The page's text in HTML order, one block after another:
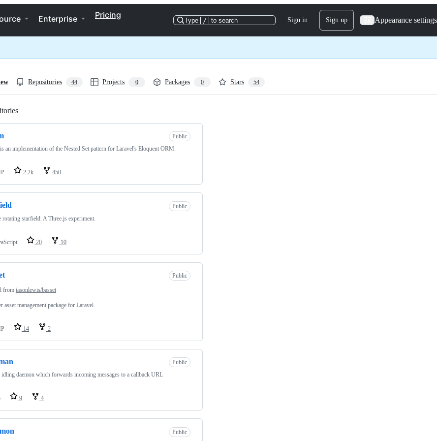
Enterprise Pricing
Type / to search Sign in Sign up Appearance settings
Repositories 44 Projects 0 Packages 0 Stars 54
Public
an implementation of the Nested Set pattern for Laravel's Eloquent ORM.
2.2k 450
Public
rotating starfield. A Three.js experiment.
20 10
Public
from jasonlewis/basset
asset management package for Laravel.
14 2
Public
daemon which forwards incoming messages to a callback URL
9 4
Public